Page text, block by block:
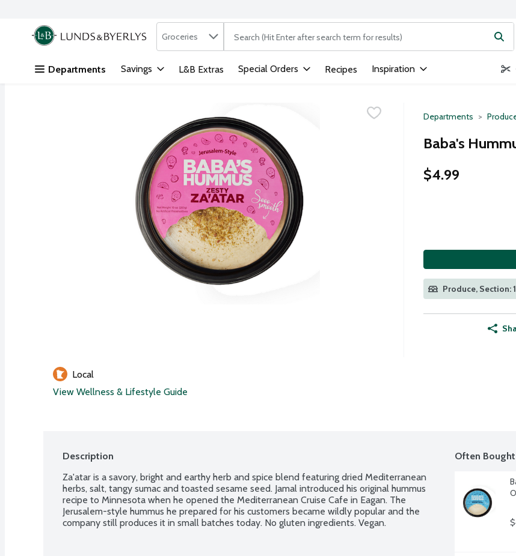
Skip header to page content
.
Search in
Groceries The following text field is used to search for items. Type your search
Departments Savings L&B Extras Special Orders Recipes Inspiration
Departments
Baba's
$4.99
Produce, Section:
Local
View Wellness & Lifestyle Guide
Description
Za'atar is a savory, bright and earthy herb and spice blend featuring dried Mediterranean
herbs, salt, tangy sumac and toasted sesame seed. Jamal introduced his original hummus
recipe to Minnesota when he opened the Mediterranean Cruise Cafe in Eagan. The
Jerusalem-style hummus he prepared for his customers became wildly popular and the
company still produces it in small batches today. No gluten ingredients. Vegan.
Often